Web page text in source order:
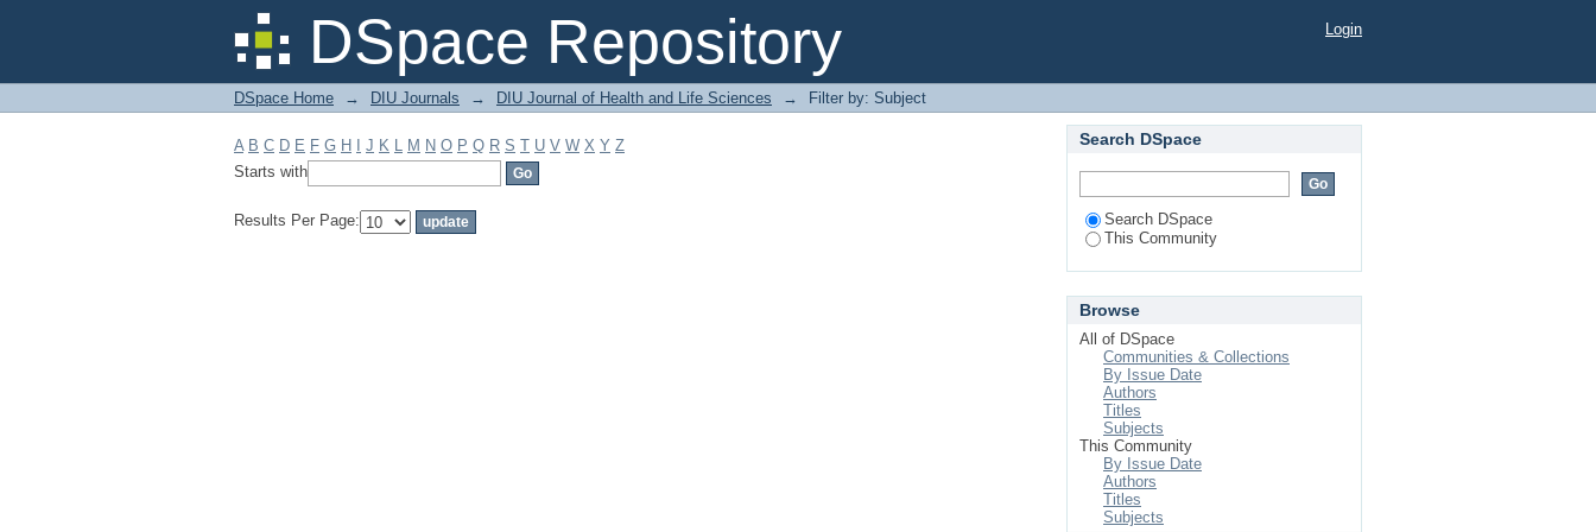
DSpace Repository
Filter by: Subject Login
DSpace Home → DIU Journals → DIU Journal of Health and Life Sciences → Filter by: Subject
A B C D E F G H J K L M N O P Q R S T U V W X Y Z
Starts with
Results Per Page:
Search DSpace
Search DSpace
This Community
Browse
All of DSpace
Communities & Collections
By Issue Date
Authors
Titles
Subjects
This Community
By Issue Date
Authors
Titles
Subjects